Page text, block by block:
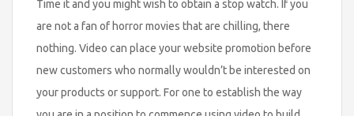
Time it and you might wish to obtain a stop watch. If you
are not a fan of horror movies that are chilling, there
nothing. Video can place your website promotion before
new customers who normally wouldn’t be interested on
your products or support. For one to establish the way